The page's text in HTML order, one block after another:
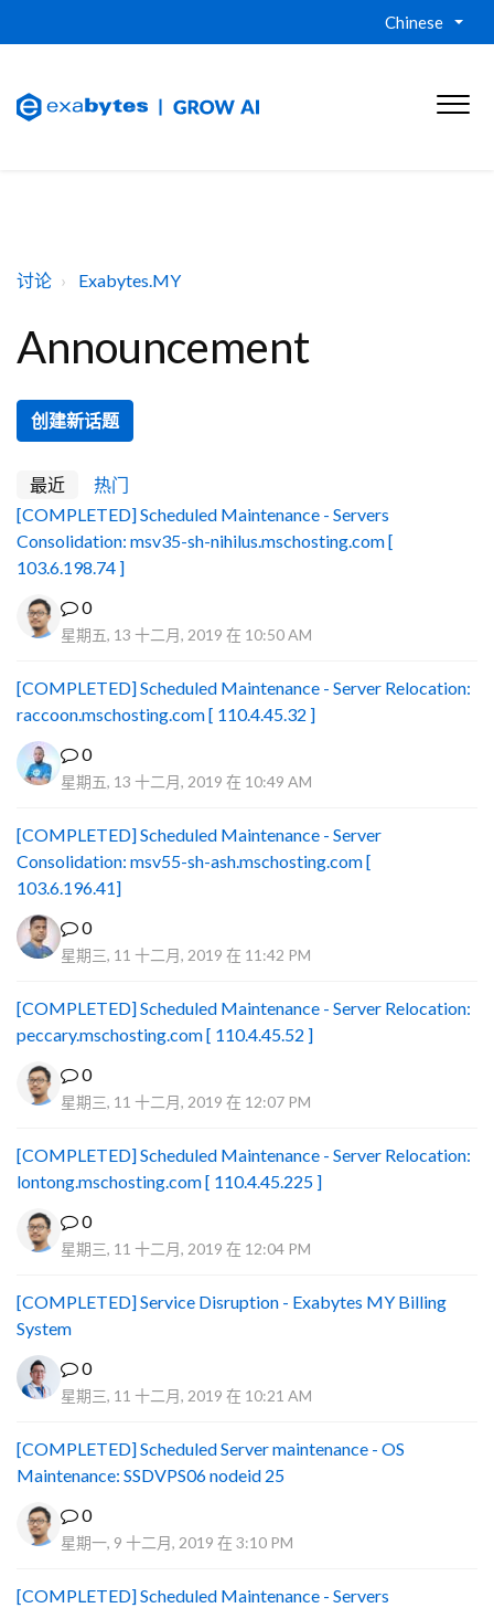
Chinese
讨论 Exabytes.MY
Announcement
创建新话题
最近
热门
[COMPLETED] Scheduled Maintenance - Servers
Consolidation: msv35-sh-nihilus.mschosting.com [
103.6.198.74 ]
0
星期五, 13 十二月, 2019 在 10:50 AM
[COMPLETED] Scheduled Maintenance - Server Relocation:
raccoon.mschosting.com [ 110.4.45.32 ]
0
星期五, 13 十二月, 2019 在 10:49 AM
[COMPLETED] Scheduled Maintenance - Server
Consolidation: msv55-sh-ash.mschosting.com [
103.6.196.41]
0
星期三, 11 十二月, 2019 在 11:42 PM
[COMPLETED] Scheduled Maintenance - Server Relocation:
peccary.mschosting.com [ 110.4.45.52 ]
0
星期三, 11 十二月, 2019 在 12:07 PM
[COMPLETED] Scheduled Maintenance - Server Relocation:
lontong.mschosting.com [ 110.4.45.225 ]
0
星期三, 11 十二月, 2019 在 12:04 PM
[COMPLETED] Service Disruption - Exabytes MY Billing
System
0
星期三, 11 十二月, 2019 在 10:21 AM
[COMPLETED] Scheduled Server maintenance - OS
Maintenance: SSDVPS06 nodeid 25
0
星期一, 9 十二月, 2019 在 3:10 PM
[COMPLETED] Scheduled Maintenance - Servers